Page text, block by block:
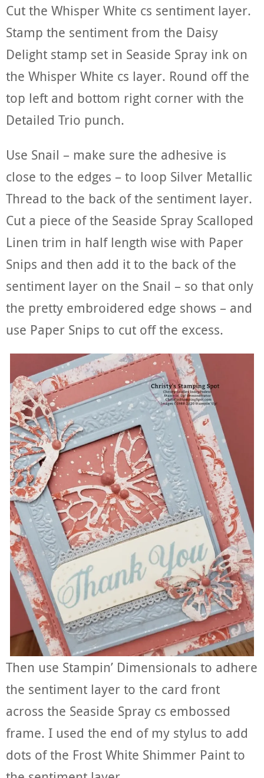
Cut the Whisper White cs sentiment layer.
Stamp the sentiment from the Daisy
Delight stamp set in Seaside Spray ink on
the Whisper White cs layer. Round off the
top left and bottom right corner with the
Detailed Trio punch.
Use Snail – make sure the adhesive is
close to the edges – to loop Silver Metallic
Thread to the back of the sentiment layer.
Cut a piece of the Seaside Spray Scalloped
Linen trim in half length wise with Paper
Snips and then add it to the back of the
sentiment layer on the Snail – so that only
the pretty embroidered edge shows – and
use Paper Snips to cut off the excess.
Then use Stampin’ Dimensionals to adhere
the sentiment layer to the card front
across the Seaside Spray cs embossed
frame. I used the end of my stylus to add
dots of the Frost White Shimmer Paint to